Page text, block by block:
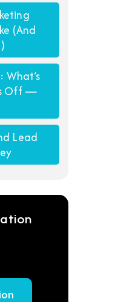
(And
What’s
Off —
Lead